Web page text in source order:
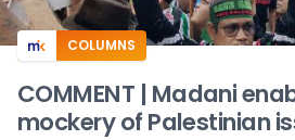
COLUMNS
COMMENT | Madani
mockery of Palestinian